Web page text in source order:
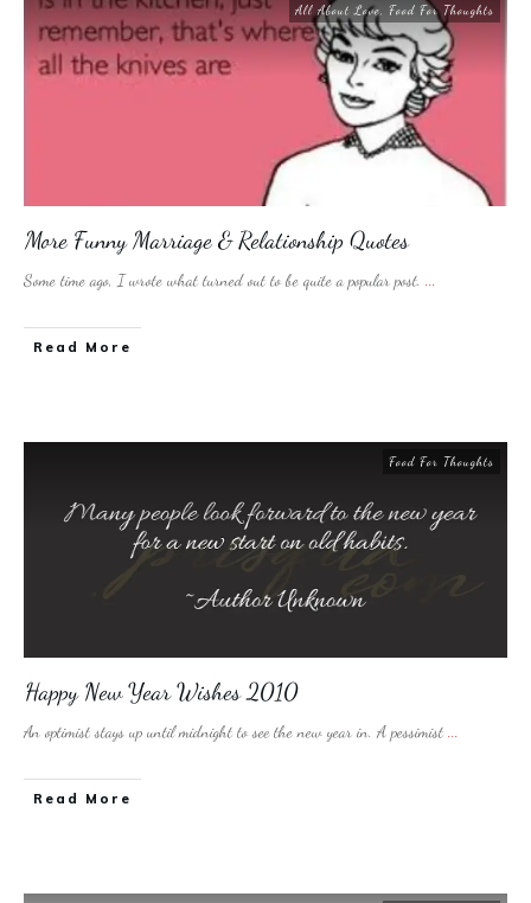
All About Love, Food For Thoughts
More Funny Marriage & Relationship Quotes
Some time ago, I wrote what turned out to be quite a popular post. ...
​Read More
Food For Thoughts
Happy New Year Wishes 2010
An optimist stays up until midnight to see the new year in. A pessimist ...
​Read More